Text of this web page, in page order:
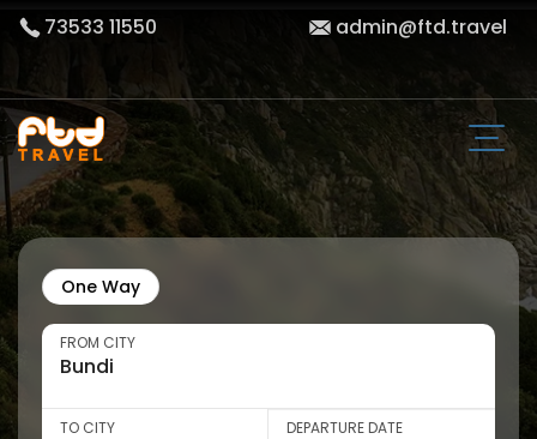
73533 11550 admin@ftd.travel
One Way
FROM CITY
TO CITY DEPARTURE DATE